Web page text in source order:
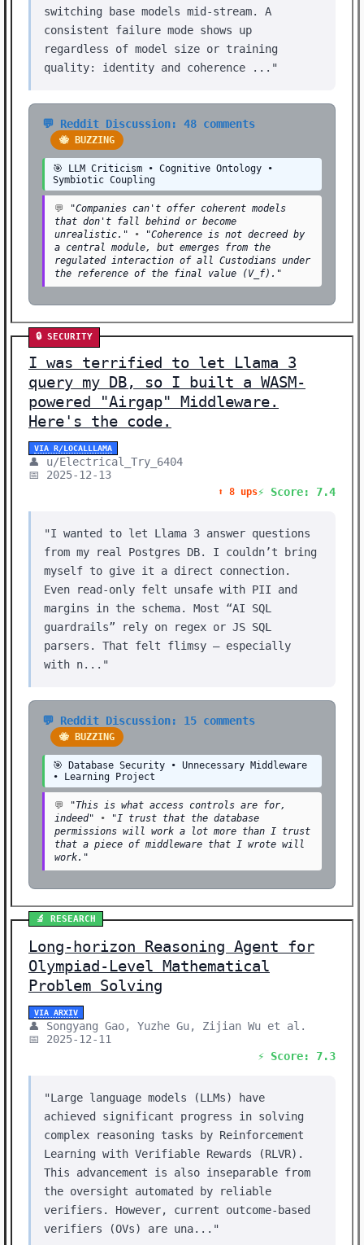
switching base models mid-stream. A
consistent failure mode shows up
regardless of model size or training
quality: identity and coherence ..."
💬 Reddit Discussion: 48 comments
🐝 BUZZING
🎯 LLM Criticism • Cognitive Ontology •
Symbiotic Coupling
💬
"Companies can't offer coherent models
that don't fall behind or become
unrealistic." •
"Coherence is not decreed by
a central module, but emerges from the
regulated interaction of all Custodians under
the reference of the final value (V_f)."
🔒 SECURITY
I was terrified to let Llama 3
query my DB, so I built a WASM-
powered "Airgap" Middleware.
Here's the code.
VIA R/LOCALLLAMA
👤 u/Electrical_Try_6404
📅 2025-12-13
⬆️ 8 ups⚡ Score: 7.4
"I wanted to let Llama 3 answer questions
from my real Postgres DB. I couldn’t bring
myself to give it a direct connection.
Even read-only felt unsafe with PII and
margins in the schema. Most “AI SQL
guardrails” rely on regex or JS SQL
parsers. That felt flimsy — especially
with n..."
💬 Reddit Discussion: 15 comments
🐝 BUZZING
🎯 Database Security • Unnecessary Middleware
• Learning Project
💬
"This is what access controls are for,
indeed" •
"I trust that the database
permissions will work a lot more than I trust
that a piece of middleware that I wrote will
work."
🔬 RESEARCH
Long-horizon Reasoning Agent for
Olympiad-Level Mathematical
Problem Solving
VIA ARXIV
👤 Songyang Gao, Yuzhe Gu, Zijian Wu et al.
📅 2025-12-11
⚡ Score: 7.3
"Large language models (LLMs) have
achieved significant progress in solving
complex reasoning tasks by Reinforcement
Learning with Verifiable Rewards (RLVR).
This advancement is also inseparable from
the oversight automated by reliable
verifiers. However, current outcome-based
verifiers (OVs) are una..."